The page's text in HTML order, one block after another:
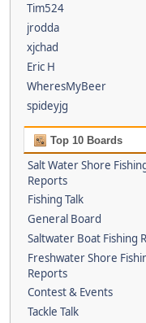
Tim524
jrodda
xjchad
Eric H
WheresMyBeer
spideyjg
Top 10 Boards
Salt Water Shore
Reports
Fishing Talk
General Board
Saltwater Boat Fishing
Freshwater Shore
Reports
Contest & Events
Tackle Talk